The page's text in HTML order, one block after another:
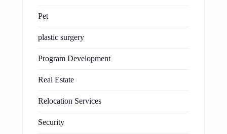
Pet
plastic surgery
Program Development
Real Estate
Relocation Services
Security